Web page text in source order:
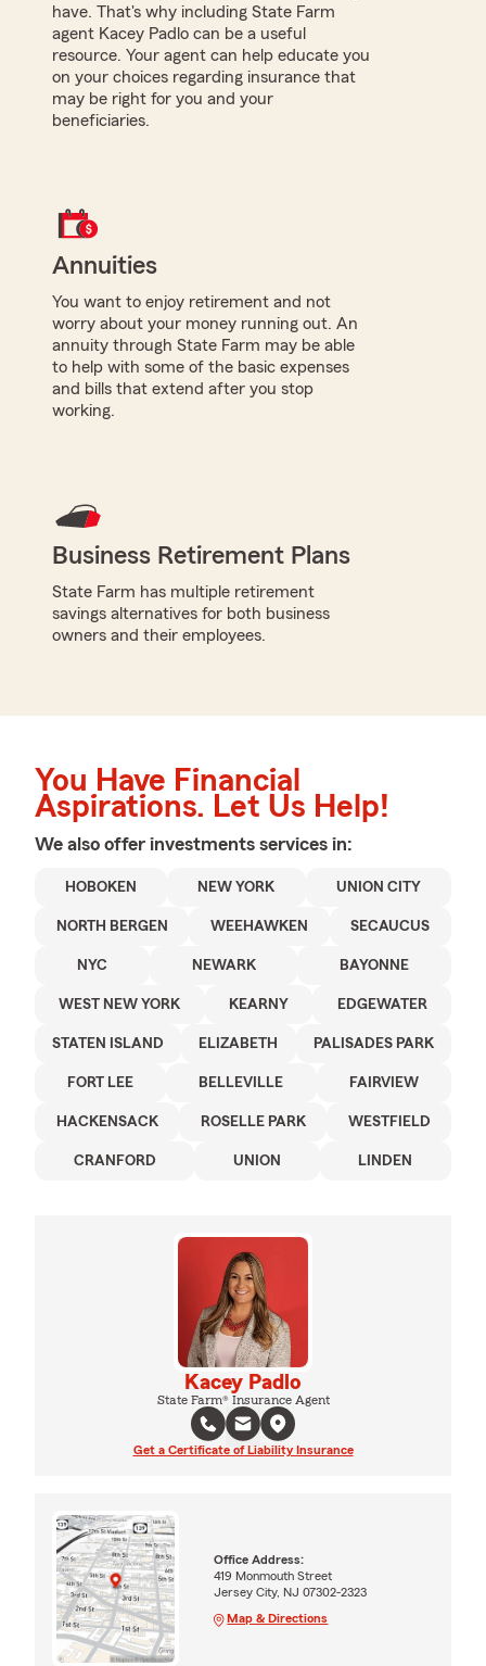
have. That's why including State Farm
agent Kacey Padlo can be a useful
resource. Your agent can help educate you
on your choices regarding insurance that
may be right for you and your
beneficiaries.
Annuities
You want to enjoy retirement and not
worry about your money running out. An
annuity through State Farm may be able
to help with some of the basic expenses
and bills that extend after you stop
working.
Business Retirement Plans
State Farm has multiple retirement
savings alternatives for both business
owners and their employees.
You Have Financial
Aspirations. Let Us Help!
We also offer investments services in:
HOBOKEN NEW YORK UNION CITY
NORTH BERGEN WEEHAWKEN SECAUCUS
NYC NEWARK BAYONNE
WEST NEW YORK KEARNY EDGEWATER
STATEN ISLAND ELIZABETH PALISADES PARK
FORT LEE BELLEVILLE FAIRVIEW
HACKENSACK ROSELLE PARK WESTFIELD
CRANFORD UNION LINDEN
Kacey Padlo
State Farm® Insurance Agent
Get a Certificate of Liability Insurance
Office Address:
419 Monmouth Street
Jersey City, NJ 07302-2323
Map & Directions